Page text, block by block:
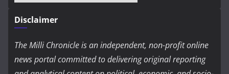
Disclaimer
The Milli Chronicle is an independent, non-profit online
news portal committed to delivering original reporting